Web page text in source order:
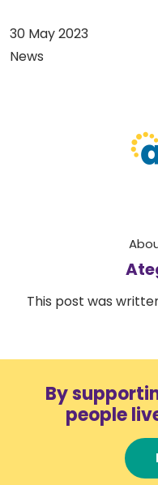
30 May 2023
News
This post was
By
people